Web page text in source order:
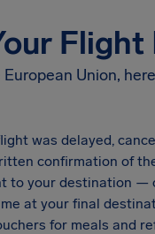
Flight
Union,
was delayed,
confirmation of
to your destination —
at your final
for meals and